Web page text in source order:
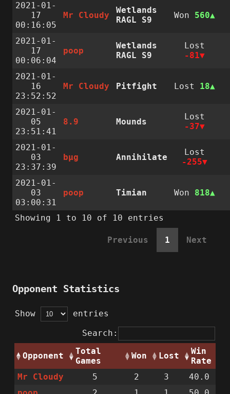
2021-01-
17
00:16:05
Mr Cloudy
Wetlands
RAGL S9
Won 560
2021-01-
17
00:06:04
poop
Wetlands
RAGL S9
Lost
-81
2021-01-
16
23:52:52
Mr Cloudy Pitfight Lost 18
2021-01-
05
23:51:41
8.9 Mounds
Lost
-37
2021-01-
03
23:37:39
bµg Annihilate
Lost
-255
2021-01-
03
03:00:31
poop Timian Won 818
Showing 1 to 10 of 10 entries
Previous 1 Next
Opponent Statistics
Show
entries
Search:
Opponent
Total
Games
Won Lost
Win
Rate
Mr Cloudy
5 2 3
40.0